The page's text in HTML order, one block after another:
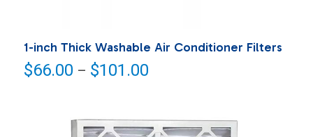
1-inch Thick Washable Air Conditioner Filters
$66.00 – $101.00Price
through